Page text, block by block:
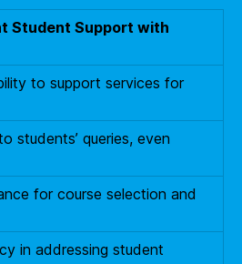
Student Support with
to support services for
students’ queries, even
for course selection and
in addressing student